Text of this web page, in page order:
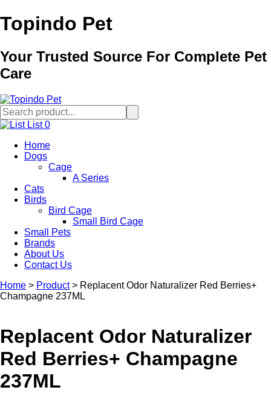
Topindo Pet
Your Trusted Source For Complete Pet
Care
List 0
Home
Dogs
Cage
A Series
Cats
Birds
Bird Cage
Small Bird Cage
Small Pets
Brands
About Us
Contact Us
Home > Product> Replacent Odor Naturalizer Red Berries+
Champagne 237ML
Replacent Odor Naturalizer
Red Berries+ Champagne
237ML